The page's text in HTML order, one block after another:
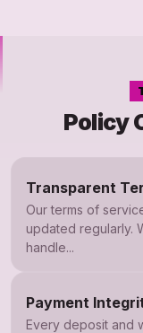
Policy
Transparent
Our terms of
updated regularly.
handle...
Payment
Every deposit and